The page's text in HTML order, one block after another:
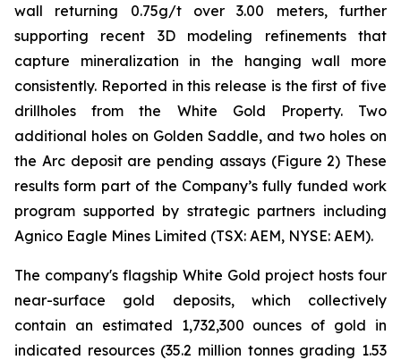
wall returning 0.75g/t over 3.00 meters, further
supporting recent 3D modeling refinements that
capture mineralization in the hanging wall more
consistently. Reported in this release is the first of five
drillholes from the White Gold Property. Two
additional holes on Golden Saddle, and two holes on
the Arc deposit are pending assays (Figure 2) These
results form part of the Company’s fully funded work
program supported by strategic partners including
Agnico Eagle Mines Limited (TSX: AEM, NYSE: AEM).
The company's flagship White Gold project hosts four
near-surface gold deposits, which collectively
contain an estimated 1,732,300 ounces of gold in
indicated resources (35.2 million tonnes grading 1.53